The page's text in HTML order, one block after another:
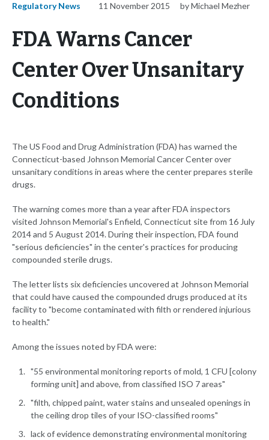
Regulatory News 11 November 2015 by Michael Mezher
FDA Warns Cancer
Center Over Unsanitary
Conditions
The US Food and Drug Administration (FDA) has warned the
Connecticut-based Johnson Memorial Cancer Center over
unsanitary conditions in areas where the center prepares sterile
drugs.
The warning comes more than a year after FDA inspectors
visited Johnson Memorial's Enfield, Connecticut site from 16 July
2014 and 5 August 2014. During their inspection, FDA found
"serious deficiencies" in the center's practices for producing
compounded sterile drugs.
The letter lists six deficiencies uncovered at Johnson Memorial
that could have caused the compounded drugs produced at its
facility to "become contaminated with filth or rendered injurious
to health."
Among the issues noted by FDA were:
"55 environmental monitoring reports of mold, 1 CFU [colony
forming unit] and above, from classified ISO 7 areas"
"filth, chipped paint, water stains and unsealed openings in
the ceiling drop tiles of your ISO-classified rooms"
lack of evidence demonstrating environmental monitoring